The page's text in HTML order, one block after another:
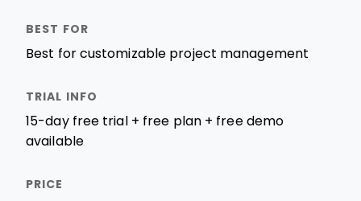
Best for customizable project management
15-day free trial + free plan + free demo
available